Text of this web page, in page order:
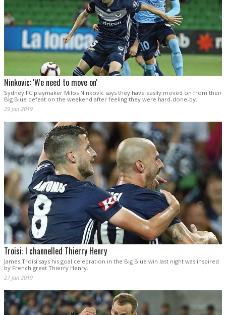
Ninkovic: 'We need to move on'
Sydney FC playmaker Milos Ninkovic says they have easily moved on from their
Big Blue defeat on the weekend after feeling they were hard-done-by.
29 Jan 2019
Troisi: I channelled Thierry Henry
James Troisi says his goal celebration in the Big Blue win last night was inspired
by French great Thierry Henry.
27 Jan 2019